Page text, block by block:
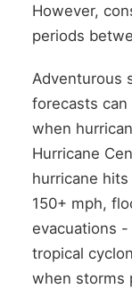
However,
periods
Adventurous
forecasts
when
Hurricane
hurricane
150+ mph,
evacuations
tropical
when storms